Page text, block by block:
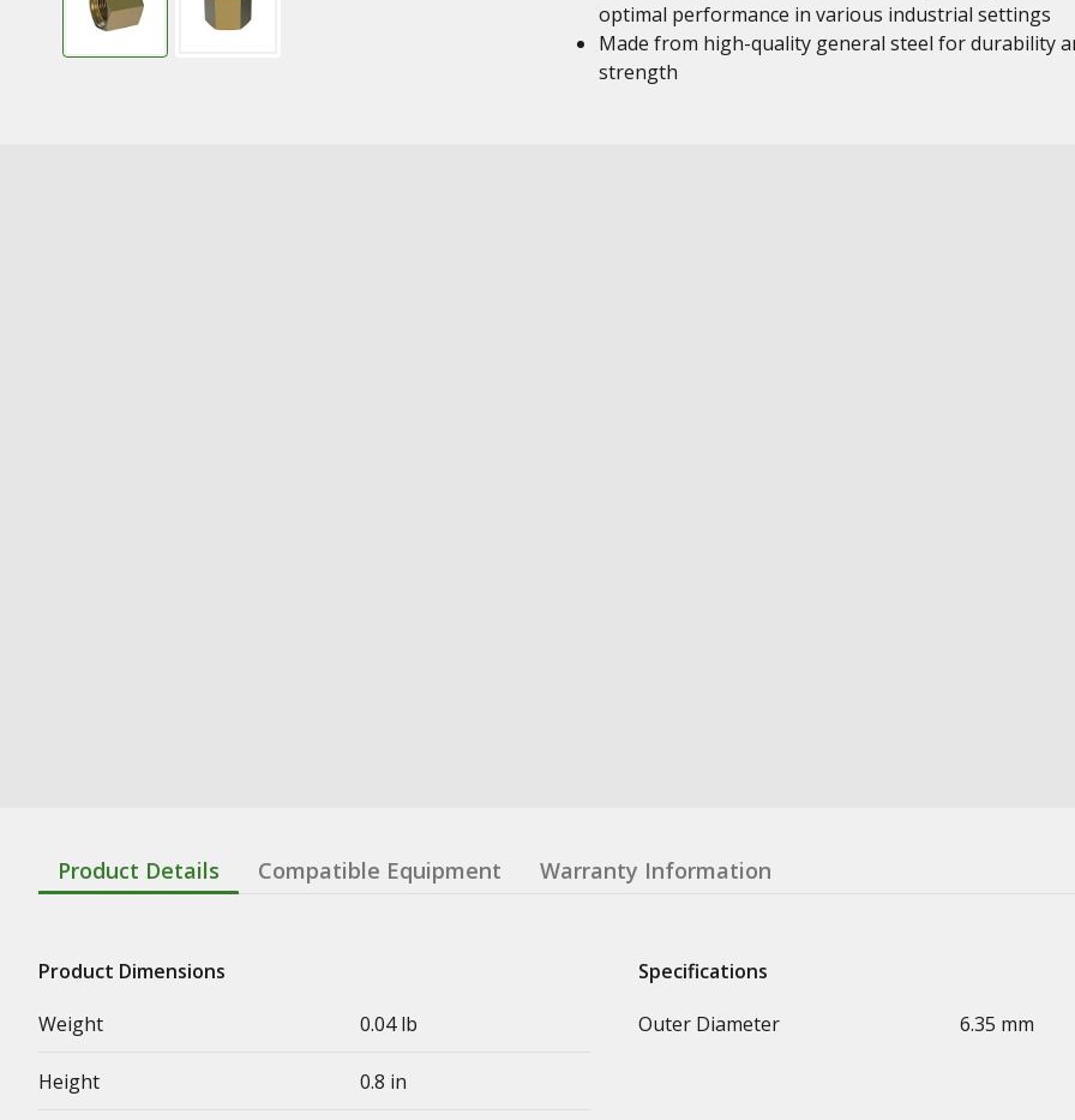
optimal performance in various industrial settings
Made from high-quality general steel for durability
strength
Product Details Compatible Equipment Warranty Information
Product Dimensions
Weight
0.04 lb
Height 0.8 in
Specifications
Outer Diameter
6.35 mm